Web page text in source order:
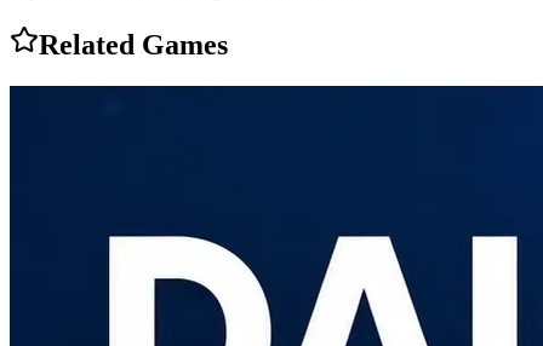
Related Games